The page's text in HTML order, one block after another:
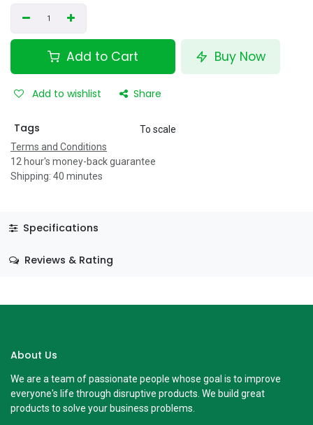
Add to Cart Buy Now
Add to wishlist Share
Tags
To scale
Terms and Conditions
12 hour's money-back guarantee
Shipping: 40 minutes
Specifications
Reviews & Rating
About Us
We are a team of passionate people whose goal is to improve
everyone's life through disruptive products. We build great
products to solve your business problems.